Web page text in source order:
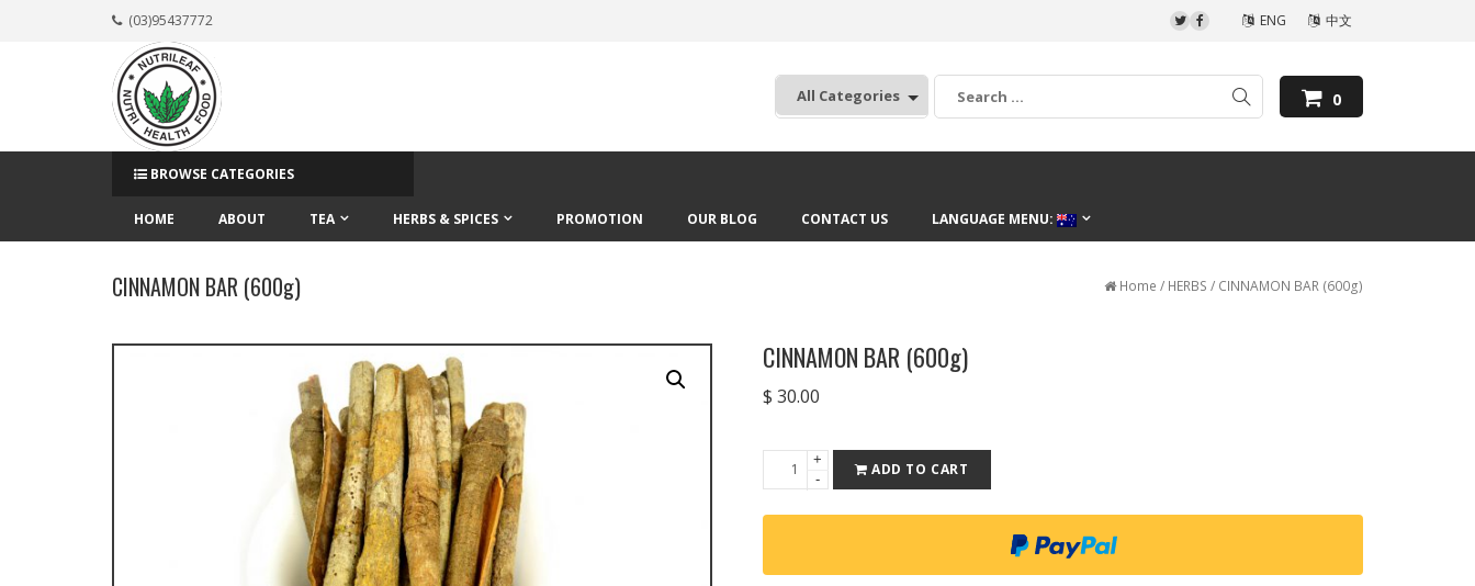
(03)95437772 ENG 中文
:
0
BROWSE CATEGORIES
HOME ABOUT TEA HERBS & SPICES PROMOTION OUR BLOG CONTACT US LANGUAGE MENU:
CINNAMON BAR (600g) Home / HERBS / CINNAMON BAR (600g)
CINNAMON BAR (600g)
$ 30.00
CINNAMON
BAR
(600g)
+
-
ADD TO CART